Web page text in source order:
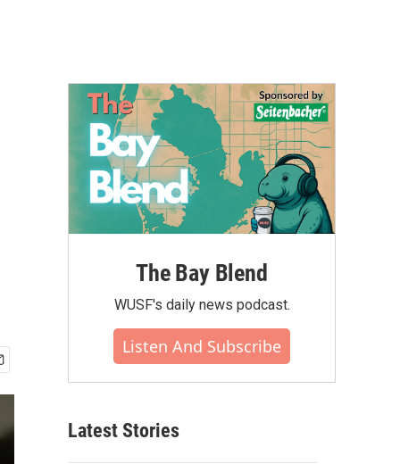
The Bay Blend
WUSF's daily news podcast.
Listen And Subscribe
Latest Stories